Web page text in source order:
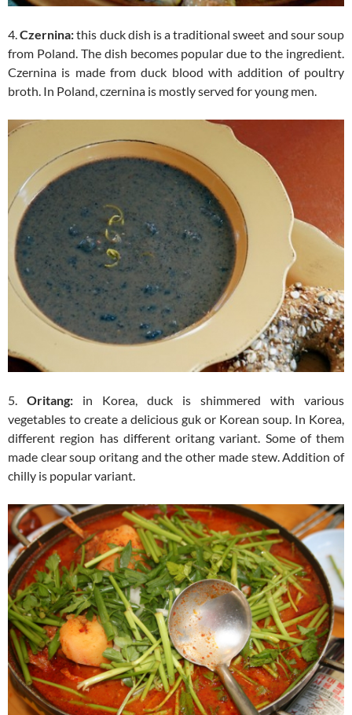
4.Czernina:this duck dish is a traditional sweet and sour soup
from Poland. The dish becomes popular due to the ingredient.
Czernina is made from duck blood with addition of poultry
broth. In Poland, czernina is mostly served for young men.
5. Oritang: in Korea, duck is shimmered with various
vegetables to create a delicious guk or Korean soup. In Korea,
different region has different oritang variant. Some of them
made clear soup oritang and the other made stew. Addition of
chilly is popular variant.